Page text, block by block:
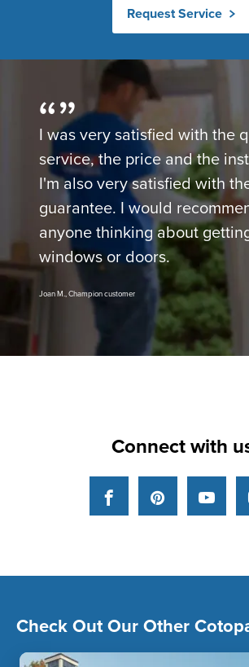
Request Service
I was very satisfied with the
service, the price and the
I'm also very satisfied with
guarantee. I would
anyone thinking about
windows or doors.
Joan M., Champion customer
Connect with
FacebookPinterest
Check Out Our Other